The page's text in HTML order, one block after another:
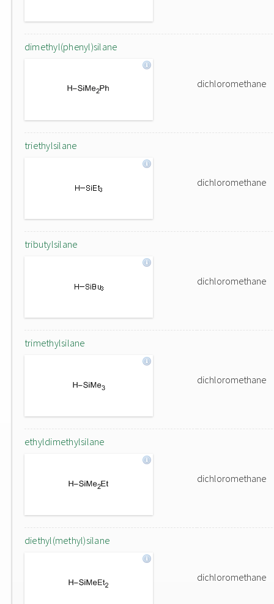
dimethyl(phenyl)silane
dichloromethane
triethylsilane
dichloromethane
tributylsilane
dichloromethane
trimethylsilane
dichloromethane
ethyldimethylsilane
dichloromethane
diethyl(methyl)silane
dichloromethane